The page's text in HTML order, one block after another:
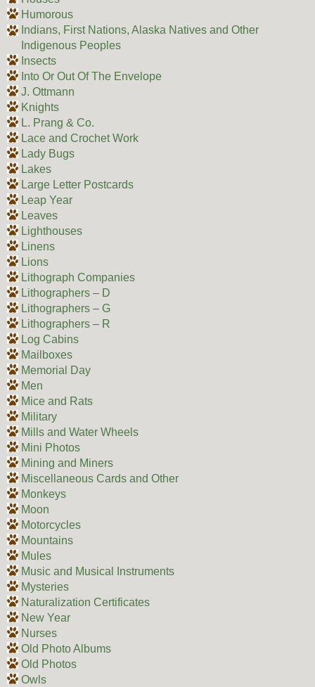
Humorous
Indians, First Nations, Alaska Natives and Other
Indigenous Peoples
Insects
Into Or Out Of The Envelope
J. Ottmann
Knights
L. Prang & Co.
Lace and Crochet Work
Lady Bugs
Lakes
Large Letter Postcards
Leap Year
Leaves
Lighthouses
Linens
Lions
Lithograph Companies
Lithographers – D
Lithographers – G
Lithographers – R
Log Cabins
Mailboxes
Memorial Day
Men
Mice and Rats
Military
Mills and Water Wheels
Mini Photos
Mining and Miners
Miscellaneous Cards and Other
Monkeys
Moon
Motorcycles
Mountains
Mules
Music and Musical Instruments
Mysteries
Naturalization Certificates
New Year
Nurses
Old Photo Albums
Old Photos
Owls